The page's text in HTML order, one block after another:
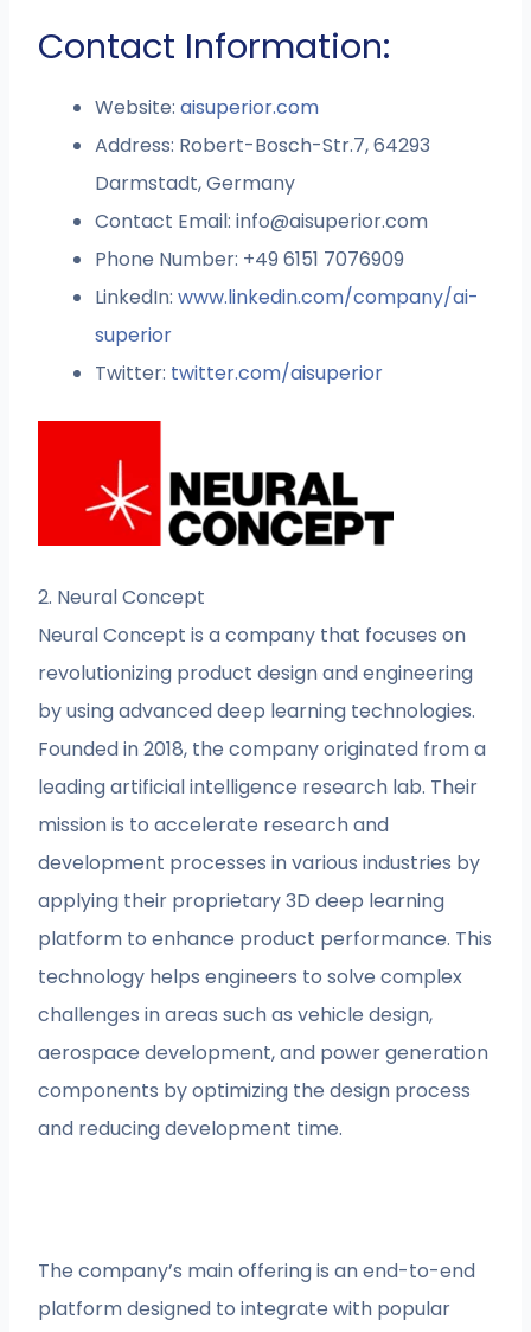
Contact Information:
Website: aisuperior.com
Address: Robert-Bosch-Str.7, 64293
Darmstadt, Germany
Contact Email:info@aisuperior.com
Phone Number: +49 6151 7076909
LinkedIn: www.linkedin.com/company/ai-
superior
Twitter: twitter.com/aisuperior
2. Neural Concept
Neural Concept is a company that focuses on
revolutionizing product design and engineering
by using advanced deep learning technologies.
Founded in 2018, the company originated from a
leading artificial intelligence research lab. Their
mission is to accelerate research and
development processes in various industries by
applying their proprietary 3D deep learning
platform to enhance product performance. This
technology helps engineers to solve complex
challenges in areas such as vehicle design,
aerospace development, and power generation
components by optimizing the design process
and reducing development time.
The company’s main offering is an end-to-end
platform designed to integrate with popular